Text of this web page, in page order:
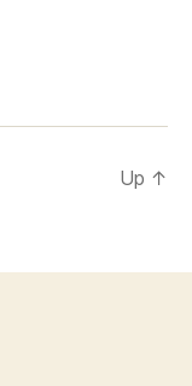
Up ↑